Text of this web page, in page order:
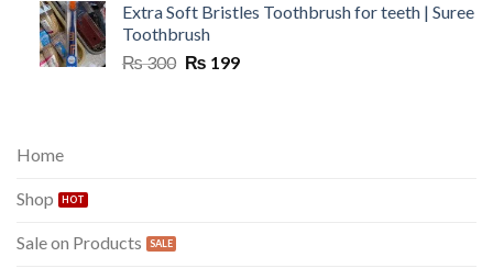
Extra Soft Bristles Toothbrush for teeth | Suree
Toothbrush
₨300 Original
₨ 199Current
Home
Shop
Sale on Products